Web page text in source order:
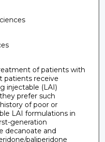
of patients with
patients receive
injectable (LAI)
prefer such
of poor or
LAI formulations in
generation
decanoate and
paliperidone